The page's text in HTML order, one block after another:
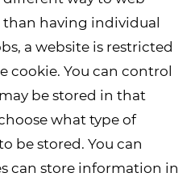
than having individual
a website is restricted
cookie. You can control
be stored in that
what type of
be stored. You can
can store information in